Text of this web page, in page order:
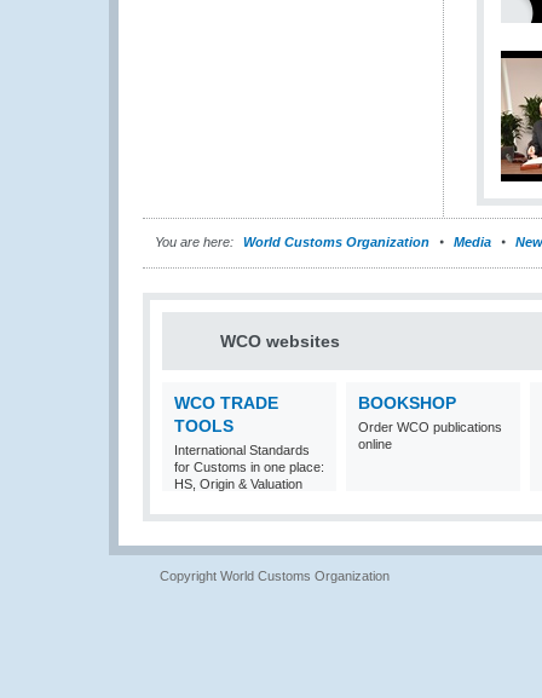
You are here: World Customs Organization Media
WCO websites
WCO TRADE
TOOLS
International Standards
for Customs in one place:
HS, Origin & Valuation
BOOKSHOP
Order WCO publications
online
Copyright World Customs Organization